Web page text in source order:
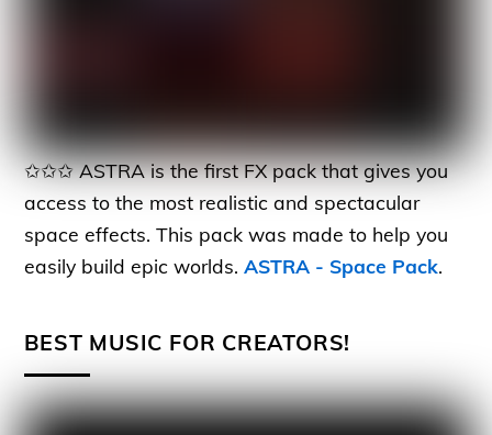
✩✩✩ ASTRA is the first FX pack that gives you
access to the most realistic and spectacular
space effects. This pack was made to help you
easily build epic worlds.ASTRA - Space Pack.
BEST MUSIC FOR CREATORS!